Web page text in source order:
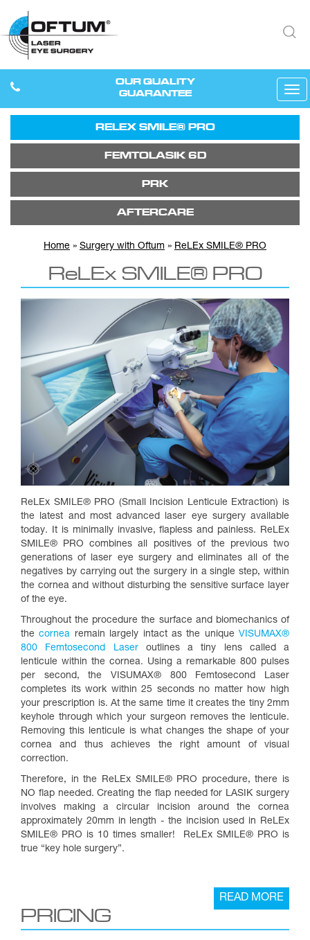
OUR QUALITY
GUARANTEE
RELEX SMILE® PRO
FEMTOLASIK 6D
PRK
AFTERCARE
Home » Surgery with Oftum » ReLEx SMILE® PRO
ReLEx SMILE® PRO
ReLEx SMILE® PRO (Small Incision Lenticule Extraction) is
the latest and most advanced laser eye surgery available
today. It is minimally invasive, flapless and painless. ReLEx
SMILE® PRO combines all positives of the previous two
generations of laser eye surgery and eliminates all of the
negatives by carrying out the surgery in a single step, within
the cornea and without disturbing the sensitive surface layer
of the eye.
Throughout the procedure the surface and biomechanics of
thecornea remain largely intact as the unique VISUMAX®
800 Femtosecond Laseroutlines a tiny lens called a
lenticule within the cornea. Using a remarkable 800 pulses
per second, the VISUMAX® 800 Femtosecond Laser
completes its work within 25 seconds no matter how high
your prescription is. At the same time it creates the tiny 2mm
keyhole through which your surgeon removes the lenticule.
Removing this lenticule is what changes the shape of your
cornea and thus achieves the right amount of visual
correction.
Therefore, in the ReLEx SMILE® PRO procedure, there is
NO flap needed. Creating the flap needed for LASIK surgery
involves making a circular incision around the cornea
approximately 20mm in length - the incision used in ReLEx
SMILE® PRO is 10 times smaller! ReLEx SMILE® PRO is
true “key hole surgery”.
READ MORE
PRICING